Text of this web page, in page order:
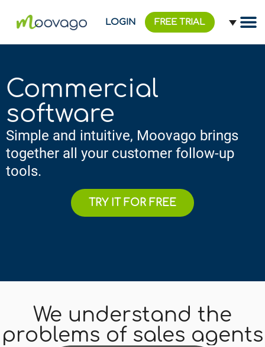
LOGIN FREE TRIAL
Commercial
software
Simple and intuitive, Moovago brings
together all your customer follow-up
tools.
TRY IT FOR FREE
We understand the
problems of sales agents